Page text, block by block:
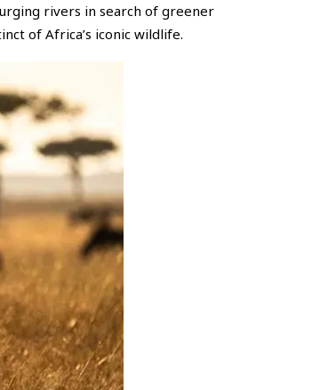
rivers in search of greener
of Africa’s iconic wildlife.